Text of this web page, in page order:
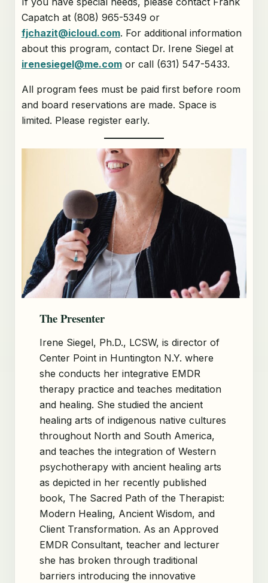
Capatch at (808) 965-5349 or
fjchazit@icloud.com. For additional information
about this program, contact Dr. Irene Siegel at
irenesiegel@me.comor call (631) 547-5433.
All program fees must be paid first before room
and board reservations are made. Space is
limited. Please register early.
The Presenter
Irene Siegel, Ph.D., LCSW, is director of
Center Point in Huntington N.Y. where
she conducts her integrative EMDR
therapy practice and teaches meditation
and healing. She studied the ancient
healing arts of indigenous native cultures
throughout North and South America,
and teaches the integration of Western
psychotherapy with ancient healing arts
as depicted in her recently published
book, The Sacred Path of the Therapist:
Modern Healing, Ancient Wisdom, and
Client Transformation. As an Approved
EMDR Consultant, teacher and lecturer
she has broken through traditional
barriers introducing the innovative